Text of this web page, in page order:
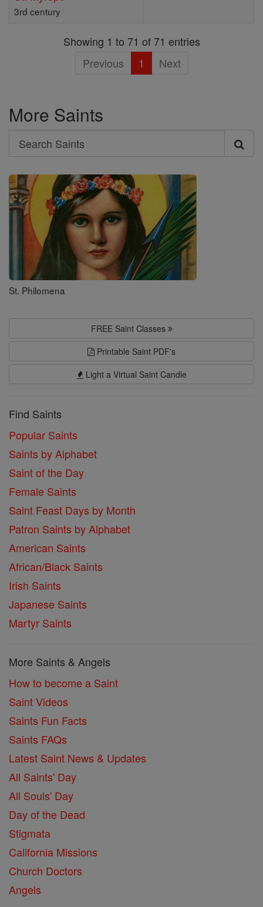
3rd century
Showing 1 to 71 of 71 entries
Previous
1 Next
More Saints
Search
Search
Saints
St. Philomena
FREE Saint Classes
Printable Saint PDF's
Light a Virtual Saint Candle
Find Saints
Popular Saints
Saints by Alphabet
Saint of the Day
Female Saints
Saint Feast Days by Month
Patron Saints by Alphabet
American Saints
African/Black Saints
Irish Saints
Japanese Saints
Martyr Saints
More Saints & Angels
How to become a Saint
Saint Videos
Saints Fun Facts
Saints FAQs
Latest Saint News & Updates
All Saints' Day
All Souls' Day
Day of the Dead
Stigmata
California Missions
Church Doctors
Angels